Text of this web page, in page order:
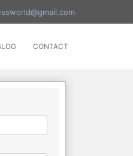
CONTACT